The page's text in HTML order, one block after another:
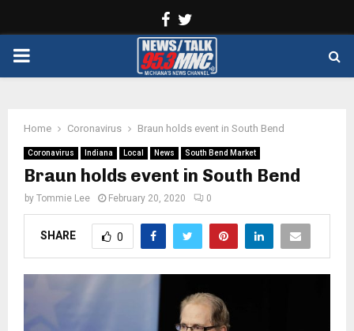
Facebook
PRIMARY
Home Coronavirus Braun holds event in South Bend
Coronavirus Indiana Local News South Bend Market
Braun holds event in South Bend
by Tommie Lee February 20, 2020 0
SHARE 0